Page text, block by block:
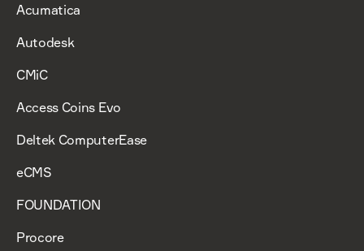
Acumatica
Autodesk
CMiC
Access Coins Evo
Deltek ComputerEase
eCMS
FOUNDATION
Procore